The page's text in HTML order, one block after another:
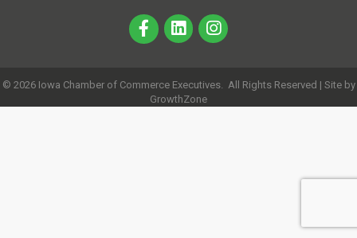
© 2026Iowa Chamber of Commerce Executives.
All Rights Reserved | Site by
GrowthZone